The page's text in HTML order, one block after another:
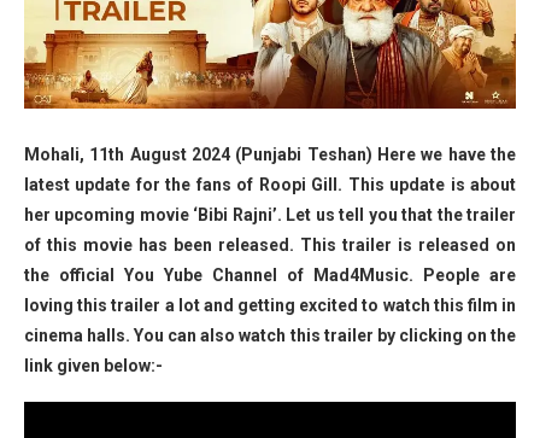
Mohali, 11th August 2024 (Punjabi Teshan) Here we have the
latest update for the fans of Roopi Gill. This update is about
her upcoming movie ‘Bibi Rajni’. Let us tell you that the trailer
of this movie has been released. This trailer is released on
the official You Yube Channel of Mad4Music. People are
loving this trailer a lot and getting excited to watch this film in
cinema halls. You can also watch this trailer by clicking on the
link given below:-